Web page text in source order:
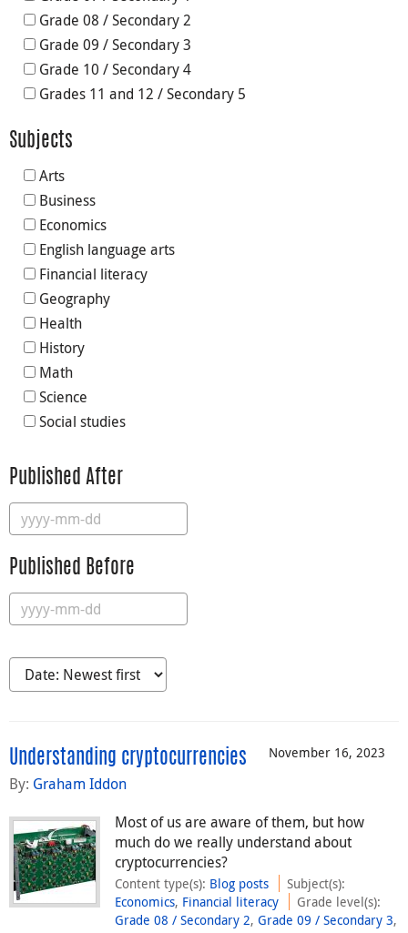
Grade 08 / Secondary 2
Grade 09 / Secondary 3
Grade 10 / Secondary 4
Grades 11 and 12 / Secondary 5
Subjects
Arts
Business
Economics
English language arts
Financial literacy
Geography
Health
History
Math
Science
Social studies
Published After
Published Before
November 16, 2023
Understanding cryptocurrencies
By: Graham Iddon
Most of us are aware of them, but how
much do we really understand about
cryptocurrencies?
Content type(s): Blog posts Subject(s):
Economics, Financial literacy Grade level(s):
Grade 08 / Secondary 2, Grade 09 / Secondary 3,